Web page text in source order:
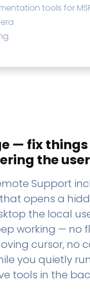
tools for
— fix
the user
Support
that opens a
the local
working — no
cursor, no
you quietly run
tools in the